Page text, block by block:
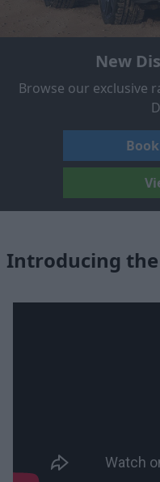
New
Browse our exclusive
Introducing